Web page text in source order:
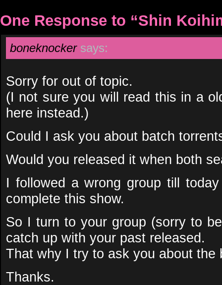
One Response to “Shin
boneknocker says:
Sorry for out of topic.
(I not sure you will read this in a
here instead.)
Could I ask you about batch
Would you released it when both
I followed a wrong group till
complete this show.
So I turn to your group (sorry to
catch up with your past released.
That why I try to ask you about the
Thanks.